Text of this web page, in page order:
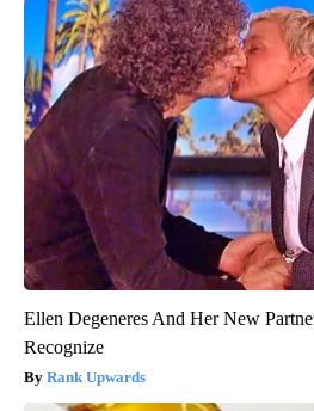
Ellen Degeneres And Her New
Recognize
Rank Upwards